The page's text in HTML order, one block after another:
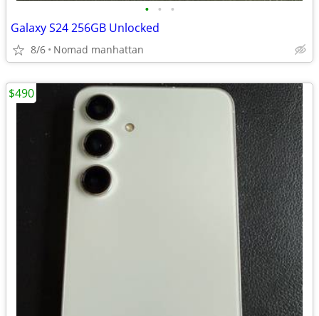
• • •
Galaxy S24 256GB Unlocked
8/6 Nomad manhattan
$490